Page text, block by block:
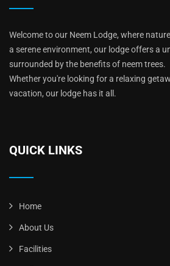
Welcome to our Neem Lodge, where
a serene environment, our lodge offers a
surrounded by the benefits of neem trees.
Whether you're looking for a relaxing
vacation, our lodge has it all.
QUICK LINKS
Home
About Us
Facilities